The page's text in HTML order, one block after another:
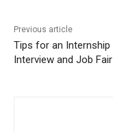
Previous article
Tips for an Internship
Interview and Job Fair